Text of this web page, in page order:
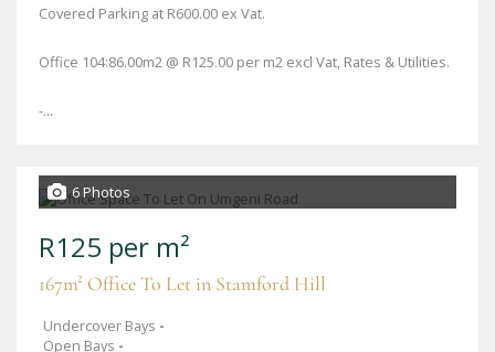
Covered Parking at R600.00 ex Vat.
Office 104:86.00m2 @ R125.00 per m2 excl Vat, Rates & Utilities.
-...
6 Photos
R125 per m²
167m² Office To Let in Stamford Hill
Undercover Bays -
Open Bays -